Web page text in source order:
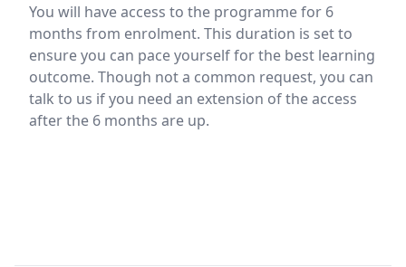
You will have access to the programme for 6
months from enrolment. This duration is set to
ensure you can pace yourself for the best learning
outcome. Though not a common request, you can
talk to us if you need an extension of the access
after the 6 months are up.